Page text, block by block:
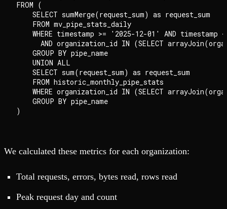
FROM (
    SELECT sumMerge(request_sum) as request_sum
    FROM mv_pipe_stats_daily
WHERE timestamp >= '2025-12-01' AND timestamp
AND organization_id IN (SELECT
    GROUP BY pipe_name
    UNION ALL
    SELECT sum(request_sum) as request_sum
    FROM historic_monthly_pipe_stats
WHERE organization_id IN (SELECT
    GROUP BY pipe_name
We calculated these metrics for each organization:
Total requests, errors, bytes read, rows read
Peak request day and count